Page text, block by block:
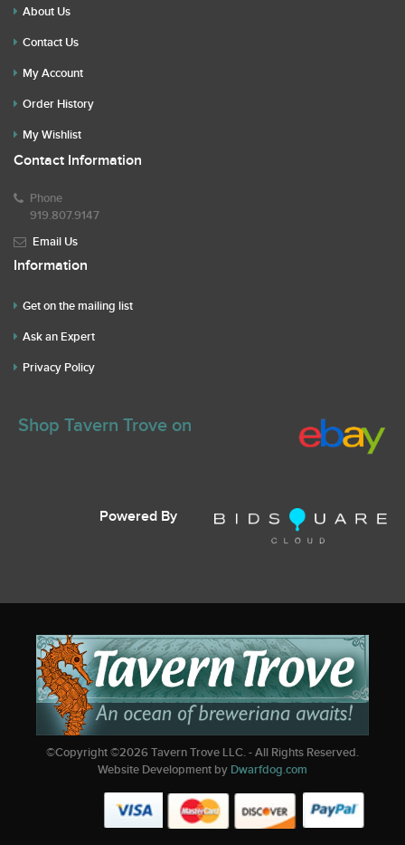
About Us
Contact Us
My Account
Order History
My Wishlist
Contact Information
Phone
919.807.9147
Email Us
Information
Get on the mailing list
Ask an Expert
Privacy Policy
Shop Tavern Trove on
Powered By
©Copyright ©2026Tavern Trove LLC. - All Rights Reserved.
Website Development by Dwarfdog.com